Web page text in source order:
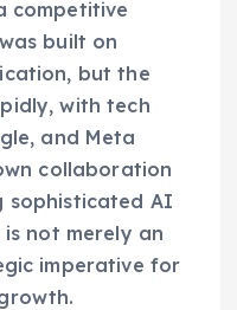
competitive
built on
but the
with tech
and Meta
collaboration
sophisticated AI
not merely an
imperative for